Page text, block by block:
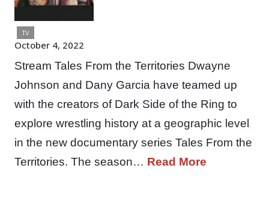
TV
October 4, 2022
Stream Tales From the Territories Dwayne
Johnson and Dany Garcia have teamed up
with the creators of Dark Side of the Ring to
explore wrestling history at a geographic level
in the new documentary series Tales From the
Territories. The season… Read More